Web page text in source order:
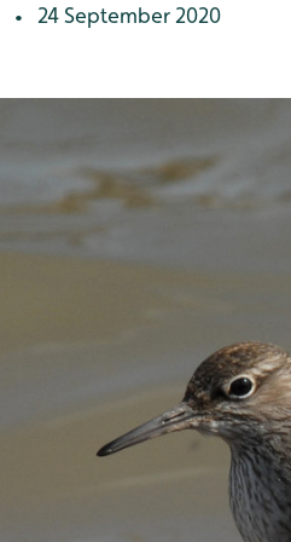
• 24 September 2020